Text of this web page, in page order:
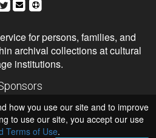
for persons, families, and
archival collections at cultural
institutions.
and Library Services
for the Humanities
Hosts
how you use our site and to improve
to use our site, you accept our use
Terms of Use.